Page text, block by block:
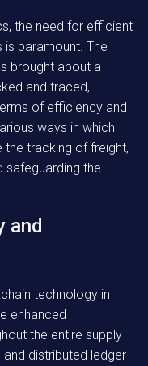
the need for efficient
paramount. The
brought about a
and traced,
of efficiency and
ways in which
tracking of freight,
safeguarding the
and
technology in
enhanced
the entire supply
distributed ledger